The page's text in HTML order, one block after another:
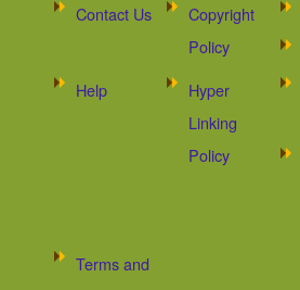
Contact Us
Copyright
Policy
Help
Hyper
Linking
Policy
Terms and